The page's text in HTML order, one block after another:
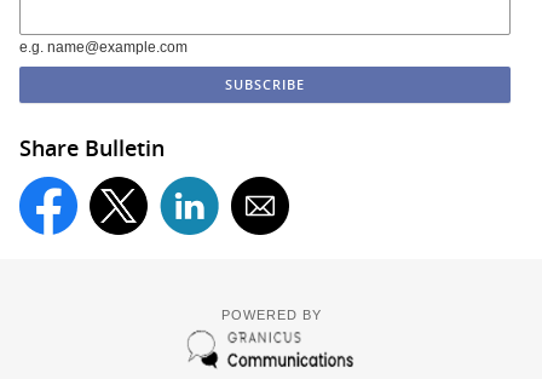
e.g. name@example.com
Share Bulletin
POWERED BY